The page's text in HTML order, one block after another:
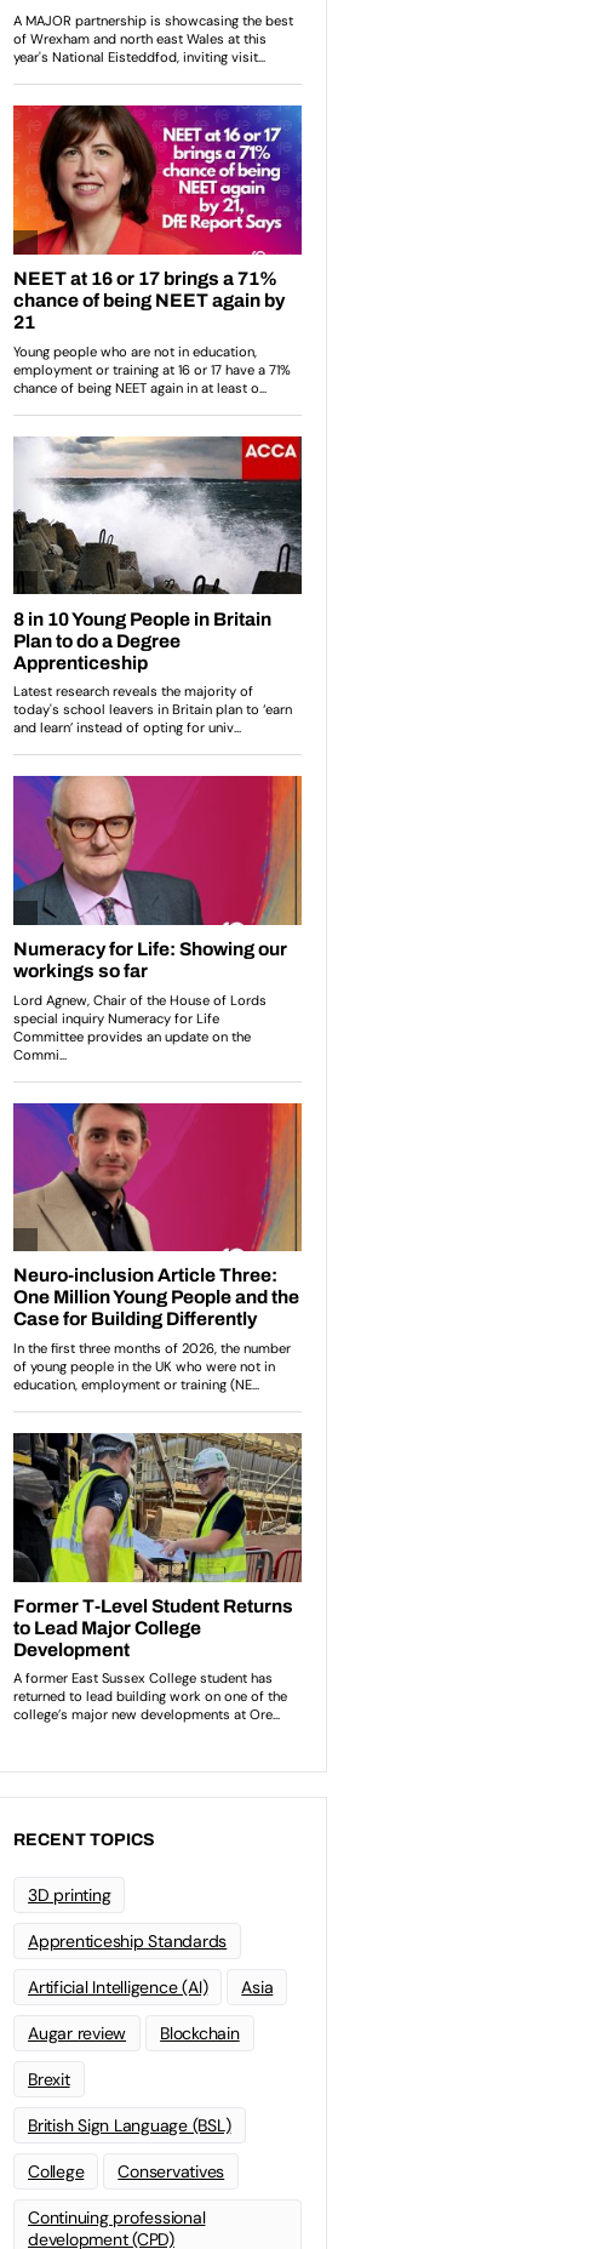
RECENT TOPICS
3D printing
Apprenticeship Standards
Artificial Intelligence (AI) Asia
Augar review Blockchain
Brexit
British Sign Language (BSL)
College Conservatives
Continuing professional
development (CPD)